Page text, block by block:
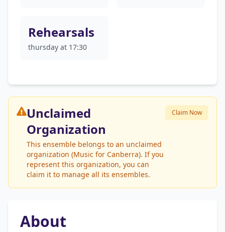
Rehearsals
thursday at 17:30
Unclaimed
Organization
This ensemble belongs to an unclaimed
organization (Music for Canberra). If you
represent this organization, you can
claim it to manage all its ensembles.
Claim Now
About